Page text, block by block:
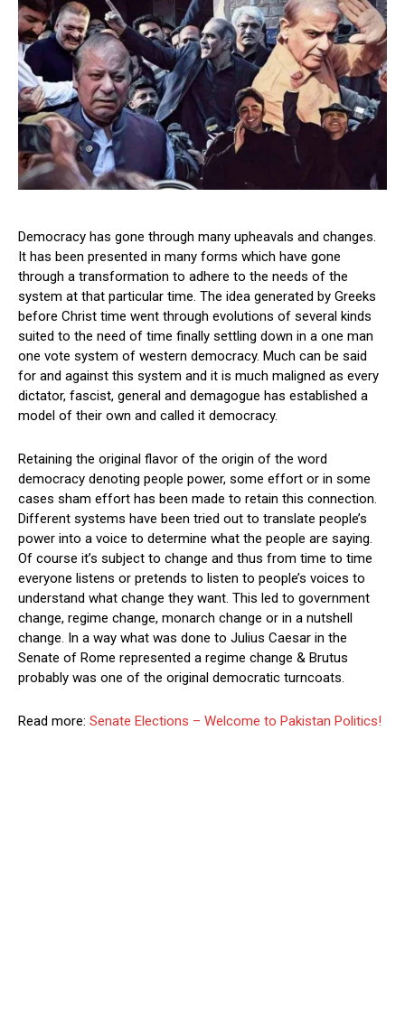
Democracy has gone through many upheavals and changes.
It has been presented in many forms which have gone
through a transformation to adhere to the needs of the
system at that particular time. The idea generated by Greeks
before Christ time went through evolutions of several kinds
suited to the need of time finally settling down in a one man
one vote system of western democracy. Much can be said
for and against this system and it is much maligned as every
dictator, fascist, general and demagogue has established a
model of their own and called it democracy.
Retaining the original flavor of the origin of the word
democracy denoting people power, some effort or in some
cases sham effort has been made to retain this connection.
Different systems have been tried out to translate people’s
power into a voice to determine what the people are saying.
Of course it’s subject to change and thus from time to time
everyone listens or pretends to listen to people’s voices to
understand what change they want. This led to government
change, regime change, monarch change or in a nutshell
change. In a way what was done to Julius Caesar in the
Senate of Rome represented a regime change & Brutus
probably was one of the original democratic turncoats.
Read more: Senate Elections – Welcome to Pakistan Politics!